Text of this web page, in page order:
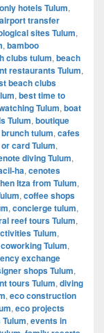
hotels Tulum,
airport transfer
sites Tulum,
, bamboo
clubs tulum, beach
restaurants Tulum,
beach clubs
, best time to
Tulum, boat
Tulum, boutique
brunch tulum, cafes
card Tulum,
diving Tulum,
ha, cenotes
Itza from Tulum,
, coffee shops
, concierge tulum,
reef tours Tulum,
Tulum,
coworking Tulum,
exchange
shops Tulum,
tours Tulum, diving
, eco construction
, eco projects
, events in